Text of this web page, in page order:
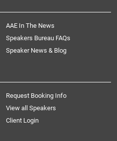
AAE In The News
Speakers Bureau FAQs
Speaker News & Blog
Request Booking Info
View all Speakers
Client Login